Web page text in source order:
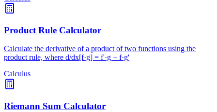
Product Rule Calculator
Calculate the derivative of a product of two functions using the
product rule, where d/dx[f·g] = f'·g + f·g'
Calculus
Riemann Sum Calculator